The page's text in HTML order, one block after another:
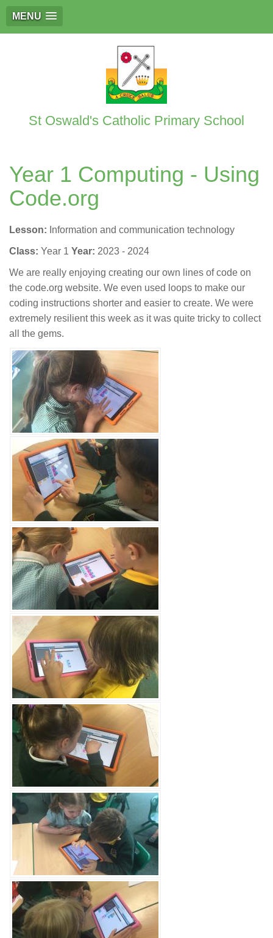
MENU
St Oswald's Catholic Primary School
Year 1 Computing - Using
Code.org
Lesson: Information and communication technology
Class: Year 1 Year: 2023 - 2024
We are really enjoying creating our own lines of code on
the code.org website. We even used loops to make our
coding instructions shorter and easier to create. We were
extremely resilient this week as it was quite tricky to collect
all the gems.